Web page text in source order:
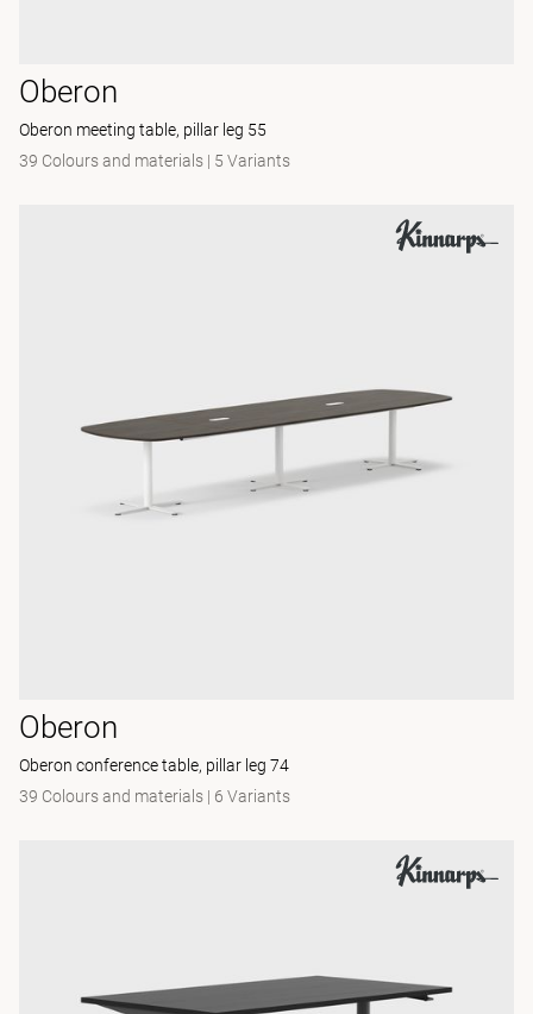
Oberon
Oberon meeting table, pillar leg 55
39 Colours and materials | 5 Variants
Oberon
Oberon conference table, pillar leg 74
39 Colours and materials | 6 Variants